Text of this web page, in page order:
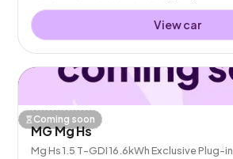
View car
Coming soon
MG Mg Hs
Mg Hs 1.5 T-GDI 16.6kWh Exclusive Plug-in